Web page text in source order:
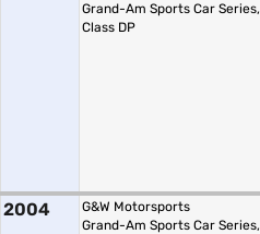
Grand-Am Sports Car Series,
Class DP
2004
G&W Motorsports
Grand-Am Sports Car Series,